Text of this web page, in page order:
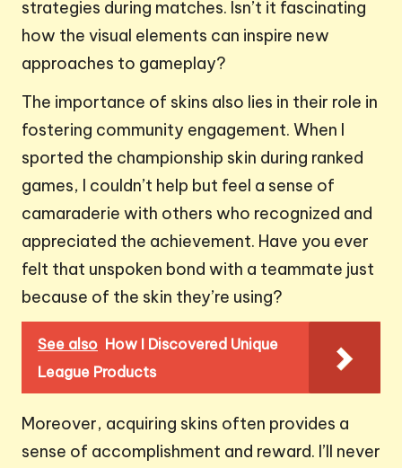
strategies during matches. Isn’t it fascinating
how the visual elements can inspire new
approaches to gameplay?
The importance of skins also lies in their role in
fostering community engagement. When I
sported the championship skin during ranked
games, I couldn’t help but feel a sense of
camaraderie with others who recognized and
appreciated the achievement. Have you ever
felt that unspoken bond with a teammate just
because of the skin they’re using?
See also How I Discovered Unique
League Products
Moreover, acquiring skins often provides a
sense of accomplishment and reward. I’ll never